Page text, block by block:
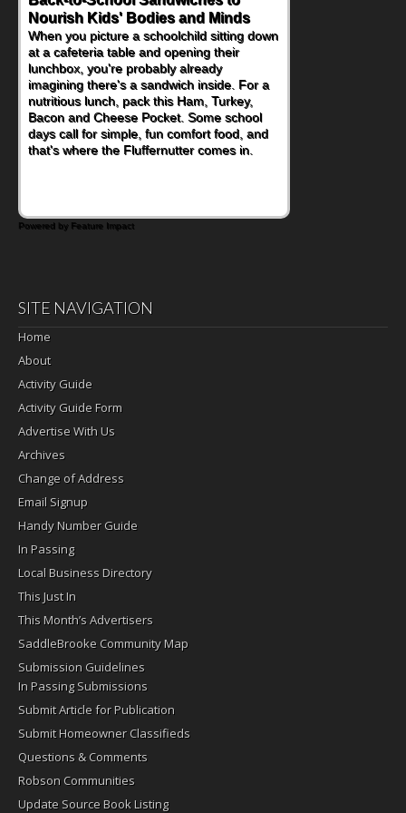
Nourish Kids' Bodies and Minds
When you picture a schoolchild sitting down
at a cafeteria table and opening their
lunchbox, you're probably already
imagining there's a sandwich inside. For a
nutritious lunch, pack this Ham, Turkey,
Bacon and Cheese Pocket. Some school
days call for simple, fun comfort food, and
that's where the Fluffernutter comes in.
Powerful Nutritional Punch
As conversations around nutrient-dense
eating continue to grow, fresh fruit has
become one of the simplest ways to add
naturally occurring vitamins and minerals to
everyday routines. One easy place to start
is this Nut Butter and Kiwifruit Toast, which
combines wholesome ingredients with the
sweet tropical flavor of kiwifruit for a
Powered by Feature Impact
SITE NAVIGATION
Home
About
Activity Guide
Activity Guide Form
Advertise With Us
Archives
Change of Address
Email Signup
Handy Number Guide
In Passing
Local Business Directory
This Just In
This Month’s Advertisers
SaddleBrooke Community Map
Submission Guidelines
In Passing Submissions
Submit Article for Publication
Submit Homeowner Classifieds
Questions & Comments
Robson Communities
Update Source Book Listing